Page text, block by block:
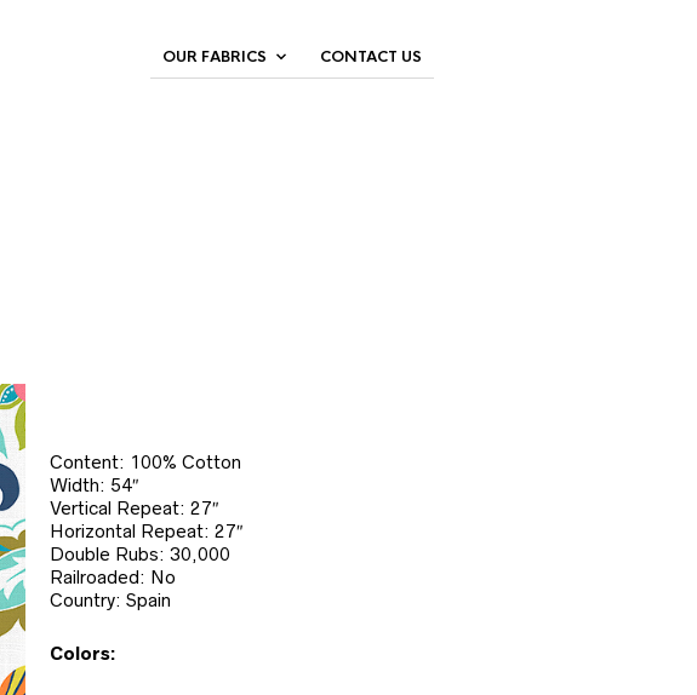
OUR FABRICS CONTACT US
Content: 100% Cotton
Width: 54″
Vertical Repeat: 27″
Horizontal Repeat: 27″
Double Rubs: 30,000
Railroaded: No
Country: Spain
Colors: